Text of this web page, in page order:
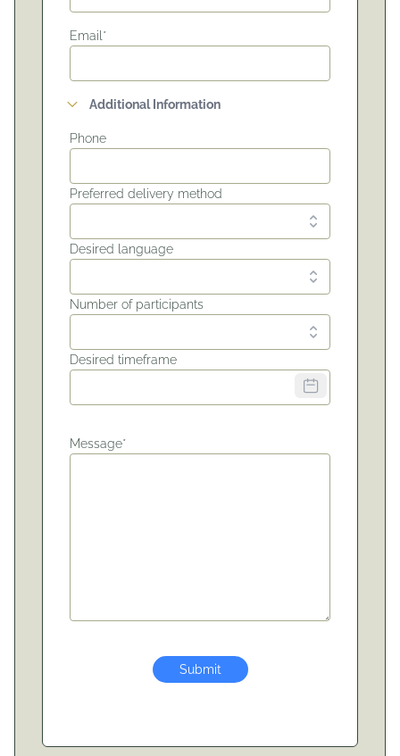
Email*
Additional Information
Phone
Preferred delivery method
Desired language
Number of participants
Desired timeframe
Message*
Submit